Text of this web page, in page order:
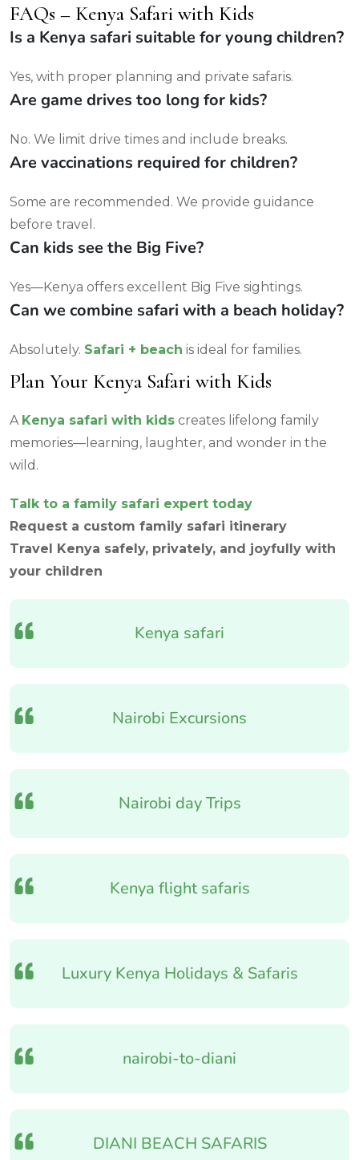
FAQs – Kenya Safari with Kids
Is a Kenya safari suitable for young children?
Yes, with proper planning and private safaris.
Are game drives too long for kids?
No. We limit drive times and include breaks.
Are vaccinations required for children?
Some are recommended. We provide guidance
before travel.
Can kids see the Big Five?
Yes—Kenya offers excellent Big Five sightings.
Can we combine safari with a beach holiday?
Absolutely. Safari + beach is ideal for families.
Plan Your Kenya Safari with Kids
A Kenya safari with kids creates lifelong family
memories—learning, laughter, and wonder in the
wild.
Talk to a family safari expert today
Request a custom family safari itinerary
Travel Kenya safely, privately, and joyfully with
your children
Kenya safari
Nairobi Excursions
Nairobi day Trips
Kenya flight safaris
Luxury Kenya Holidays & Safaris
nairobi-to-diani
DIANI BEACH SAFARIS